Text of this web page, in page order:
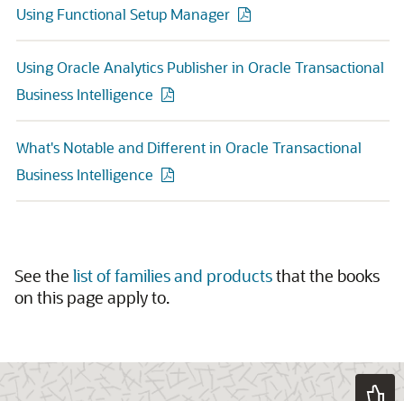
Using Functional Setup Manager
Using Oracle Analytics Publisher in Oracle Transactional
Business Intelligence
What's Notable and Different in Oracle Transactional
Business Intelligence
See the list of families and productsthat the books
on this page apply to.